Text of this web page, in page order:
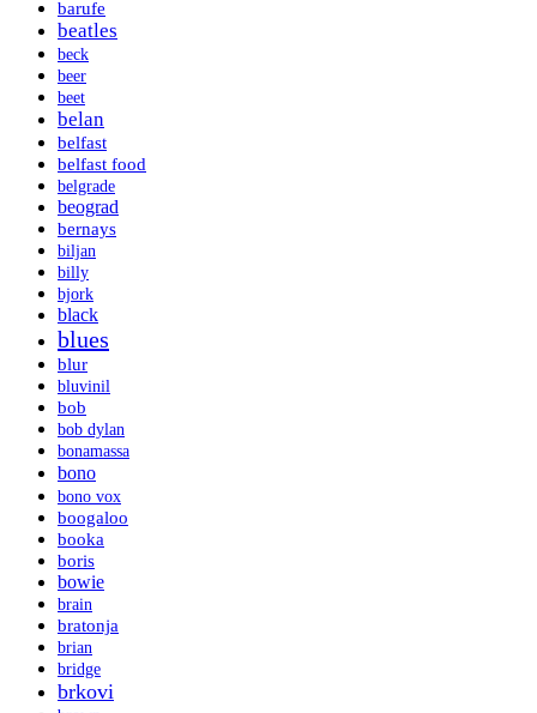
barufe
beatles
beck
beer
beet
belan
belfast
belfast food
belgrade
beograd
bernays
biljan
billy
bjork
black
blues
blur
bluvinil
bob
bob dylan
bonamassa
bono
bono vox
boogaloo
booka
boris
bowie
brain
bratonja
brian
bridge
brkovi